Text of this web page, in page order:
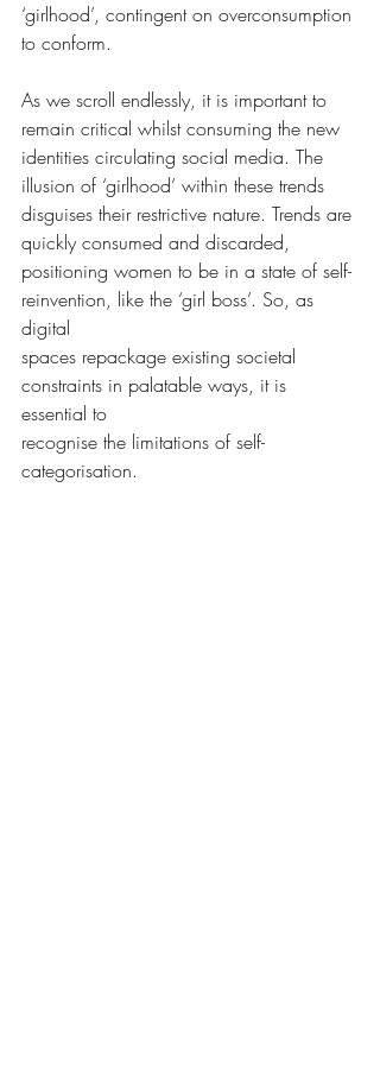
‘girlhood’, contingent on overconsumption
to conform.
As we scroll endlessly, it is important to
remain critical whilst consuming the new
identities circulating social media. The
illusion of ‘girlhood’ within these trends
disguises their restrictive nature. Trends are
quickly consumed and discarded,
positioning women to be in a state of self-
reinvention, like the ‘girl boss’. So, as
digital
spaces repackage existing societal
constraints in palatable ways, it is
essential to
recognise the limitations of self-
categorisation.